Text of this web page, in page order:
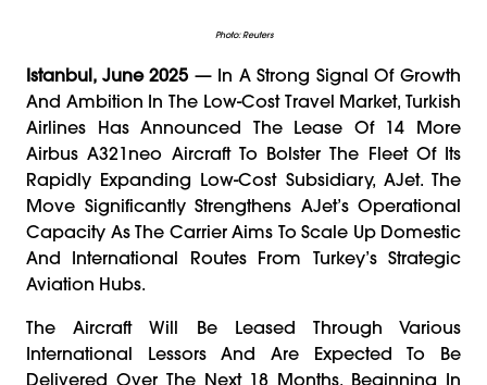
Photo: Reuters
Istanbul, June 2025 — In A Strong Signal Of Growth
And Ambition In The Low-Cost Travel Market, Turkish
Airlines Has Announced The Lease Of 14 More
Airbus A321neo Aircraft To Bolster The Fleet Of Its
Rapidly Expanding Low-Cost Subsidiary, AJet. The
Move Significantly Strengthens AJet’s Operational
Capacity As The Carrier Aims To Scale Up Domestic
And International Routes From Turkey’s Strategic
Aviation Hubs.
The Aircraft Will Be Leased Through Various
International Lessors And Are Expected To Be
Delivered Over The Next 18 Months, Beginning In